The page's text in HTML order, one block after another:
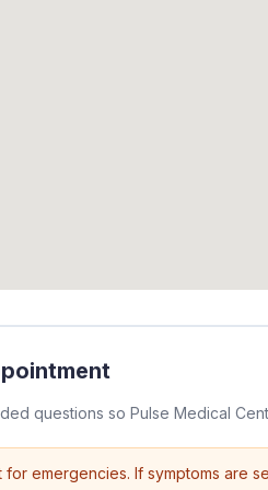
questions so Pulse Medical
for emergencies. If symptoms are